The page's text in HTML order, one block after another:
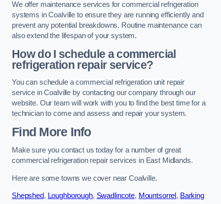
We offer maintenance services for commercial refrigeration
systems in Coalville to ensure they are running efficiently and
prevent any potential breakdowns. Routine maintenance can
also extend the lifespan of your system.
How do I schedule a commercial
refrigeration repair service?
You can schedule a commercial refrigeration unit repair
service in Coalville by contacting our company through our
website. Our team will work with you to find the best time for a
technician to come and assess and repair your system.
Find More Info
Make sure you contact us today for a number of great
commercial refrigeration repair services in East Midlands.
Here are some towns we cover near Coalville.
Shepshed, Loughborough, Swadlincote, Mountsorrel , Barking